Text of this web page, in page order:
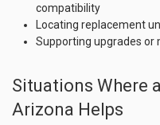
compatibility
Locating replacement
Supporting upgrades
Situations Where
Arizona Helps